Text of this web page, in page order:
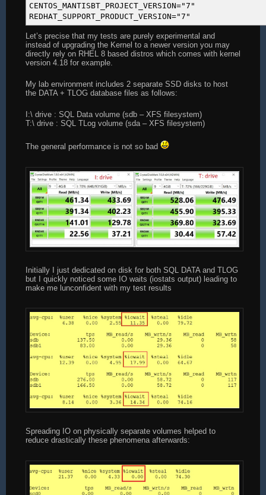
CENTOS_MANTISBT_PROJECT_VERSION="7"
REDHAT_SUPPORT_PRODUCT_VERSION="7"
Let’s precise that my tests are purely experimental and
instead of upgrading the Kernel to a newer version you may
directly rely on RHEL 8 based distros which comes with kernel
version 4.18 for example.
My lab environment includes 2 separate SSD disks to host
the DATA + TLOG database files as follows:
I:\ drive : SQL Data volume (sdb – XFS filesystem)
T:\ drive : SQL TLog volume (sda – XFS filesystem)
The general performance is not so bad
Initially I just dedicated on disk for both SQL DATA and TLOG
but I quickly noticed some IO waits (iostats output) leading to
make me lunconfident with my test results
Spreading IO on physically separate volumes helped to
reduce drastically these phenomena afterwards: